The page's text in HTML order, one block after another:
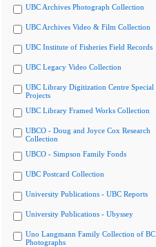
UBC Archives Photograph Collection
UBC Archives Video & Film Collection
UBC Institute of Fisheries Field Records
UBC Legacy Video Collection
UBC Library Digitization Centre Special
Projects
UBC Library Framed Works Collection
UBCO - Doug and Joyce Cox Research
Collection
UBCO - Simpson Family Fonds
UBC Postcard Collection
University Publications - UBC Reports
University Publications - Ubyssey
Uno Langmann Family Collection of BC
Photographs